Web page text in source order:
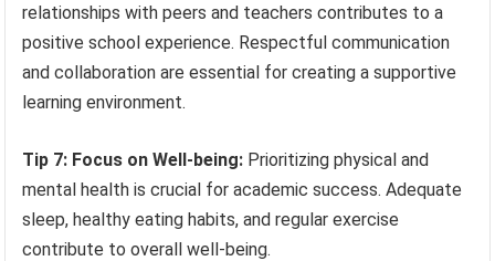
relationships with peers and teachers contributes to a
positive school experience. Respectful communication
and collaboration are essential for creating a supportive
learning environment.
Tip 7: Focus on Well-being: Prioritizing physical and
mental health is crucial for academic success. Adequate
sleep, healthy eating habits, and regular exercise
contribute to overall well-being.